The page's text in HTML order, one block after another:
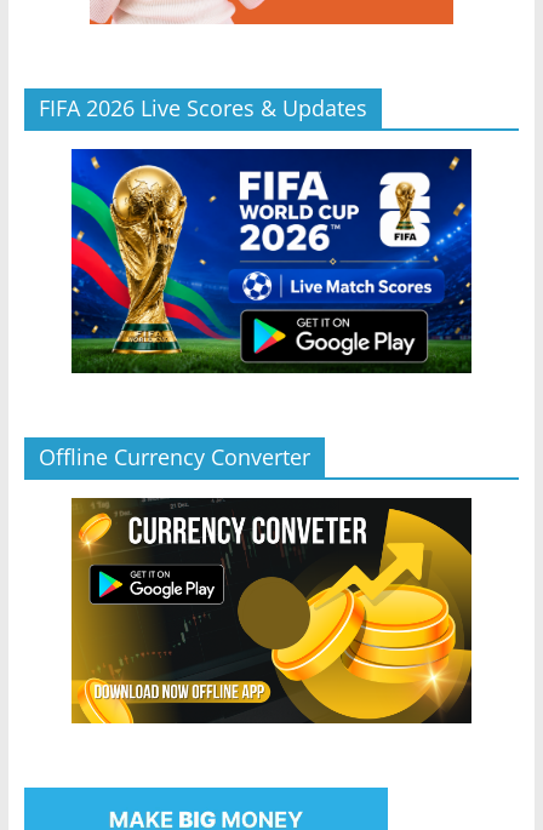
FIFA 2026 Live Scores & Updates
Offline Currency Converter